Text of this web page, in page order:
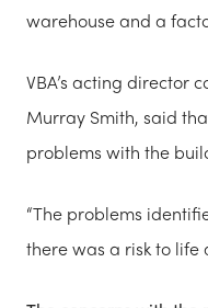
warehouse and a
VBA’s acting director
Murray Smith, said
problems with the
“The problems
there was a risk to life